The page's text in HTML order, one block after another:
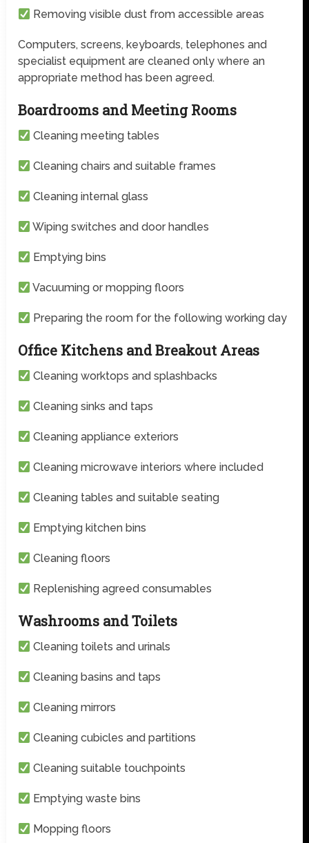
Removing visible dust from accessible areas
Computers, screens, keyboards, telephones and
specialist equipment are cleaned only where an
appropriate method has been agreed.
Boardrooms and Meeting Rooms
Cleaning meeting tables
Cleaning chairs and suitable frames
Cleaning internal glass
Wiping switches and door handles
Emptying bins
Vacuuming or mopping floors
Preparing the room for the following working day
Office Kitchens and Breakout Areas
Cleaning worktops and splashbacks
Cleaning sinks and taps
Cleaning appliance exteriors
Cleaning microwave interiors where included
Cleaning tables and suitable seating
Emptying kitchen bins
Cleaning floors
Replenishing agreed consumables
Washrooms and Toilets
Cleaning toilets and urinals
Cleaning basins and taps
Cleaning mirrors
Cleaning cubicles and partitions
Cleaning suitable touchpoints
Emptying waste bins
Mopping floors